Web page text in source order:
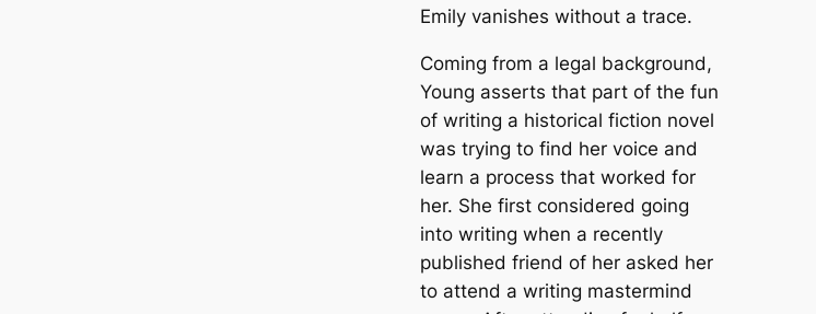
Emily vanishes without a trace.
Coming from a legal background,
Young asserts that part of the fun
of writing a historical fiction novel
was trying to find her voice and
learn a process that worked for
her. She first considered going
into writing when a recently
published friend of her asked her
to attend a writing mastermind